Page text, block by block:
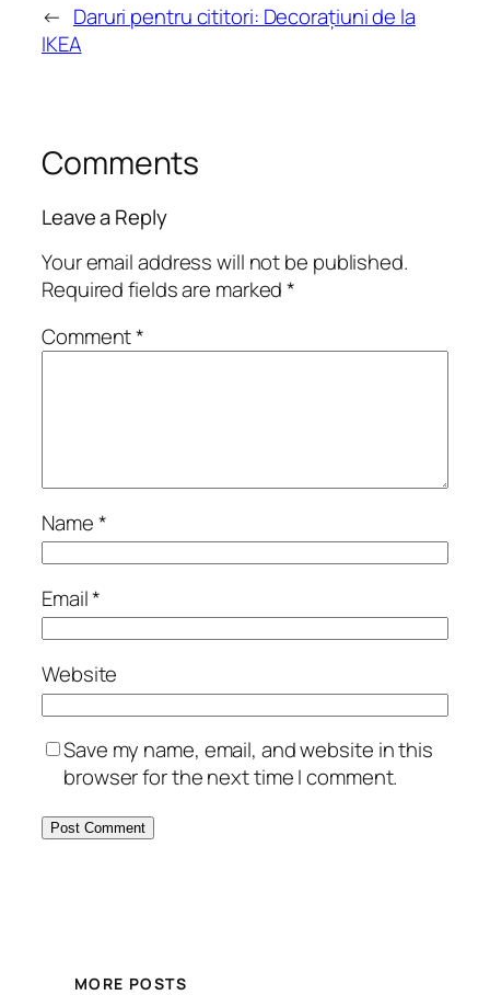
← Daruri pentru cititori: Decorațiuni de la
IKEA
Comments
Leave a Reply
Your email address will not be published.
Required fields are marked*
Comment*
Name*
Email*
Website
Save my name, email, and website in this
browser for the next time I comment.
MORE POSTS